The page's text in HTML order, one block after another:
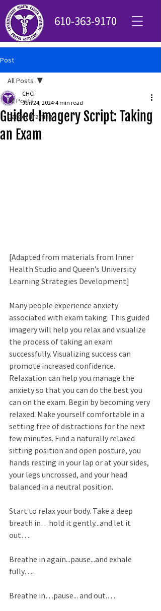
610-363-9170
Post
All Posts
Career Training
All Posts
Guided Imagery Script: Taking
an Exam
CHCI
Jun 24, 2024 4 min read
[Adapted from materials from Inner
Health Studio and Queen’s University
Learning Strategies Development]
Many people experience anxiety
associated with exam taking. This guided
imagery will help you relax and visualize
the process of taking an exam
successfully. Visualizing success can
promote increased confidence.
Relaxation can help you manage the
anxiety so that you can do the best you
can on the exam. Begin by becoming very
relaxed. Make yourself comfortable in a
setting free of distractions for the next
few minutes. Find a naturally relaxed
sitting position and open posture, you
hands resting in your lap or at your sides,
your legs uncrossed, and your head
balanced in a neutral position.
Start to relax your body. Take a deep
breath in…hold it gently...and let it
out….
Breathe in again...pause...and exhale
fully….
Breathe in…pause... and out.…